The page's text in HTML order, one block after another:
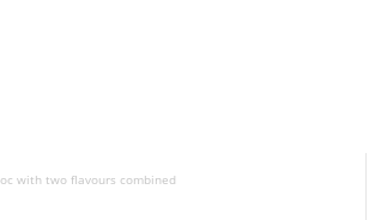
with two flavours combined